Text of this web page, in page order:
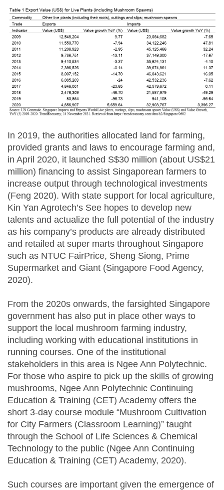
In 2019, the authorities allocated land for farming,
provided grants and laws to encourage farming and,
in April 2020, it launched S$30 million (about US$21
million) financing to assist Singaporean farmers to
increase output through technological investments
(Feng 2020). With state support for local agriculture,
Kin Yan Agrotech’s See hopes to develop new
talents and actualize the full potential of the industry
as his company’s products are already distributed
and retailed at super marts throughout Singapore
such as NTUC FairPrice, Sheng Siong, Prime
Supermarket and Giant (Singapore Food Agency,
2020).
From the 2020s onwards, the farsighted Singapore
government has also put in place other ways to
support the local mushroom farming industry,
including working with educational institutions in
running courses. One of the institutional
stakeholders in this area is Ngee Ann Polytechnic.
For those who aspire to pick up the skills of growing
mushrooms, Ngee Ann Polytechnic Continuing
Education & Training (CET) Academy offers the
short 3-day course module “Mushroom Cultivation
for City Farmers (Classroom Learning)” taught
through the School of Life Sciences & Chemical
Technology to the public (Ngee Ann Continuing
Education & Training (CET) Academy, 2020).
Such courses are important given the emergence of